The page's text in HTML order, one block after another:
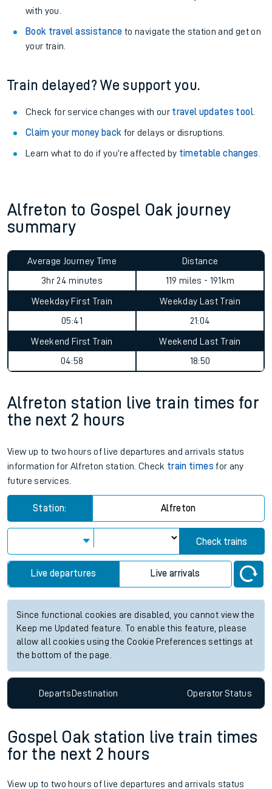
with you.
Book travel assistance to navigate the station and get on
your train.
Train delayed? We support you.
Check for service changes with our travel updates tool.
Claim your money back for delays or disruptions.
Learn what to do if you’re affected by timetable changes
Alfreton to Gospel Oak journey
summary
Average Journey Time
3hr 24 minutes
Distance
119 miles - 191km
Weekday First Train
05:41
Weekday Last Train
21:04
Weekend First Train
04:58
Weekend Last Train
18:50
Alfreton station live train times for
the next 2 hours
View up to two hours of live departures and arrivals status
information for Alfreton station. Check train times for any
future services.
Station: Alfreton
Check trains
Live departures Live arrivals
Since functional cookies are disabled, you cannot view the
Keep me Updated feature. To enable this feature, please
allow all cookies using the Cookie Preferences settings at
the bottom of the page.
DepartsDestination OperatorStatus
Gospel Oak station live train times
for the next 2 hours
View up to two hours of live departures and arrivals status